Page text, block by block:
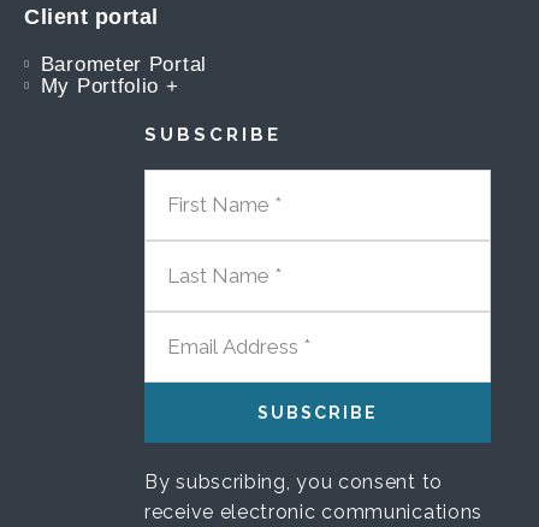
Client portal
Barometer Portal
My Portfolio +
SUBSCRIBE
FIRST NAME
LAST NAME
EMAIL ADDRESS
By subscribing, you consent to
receive electronic communications